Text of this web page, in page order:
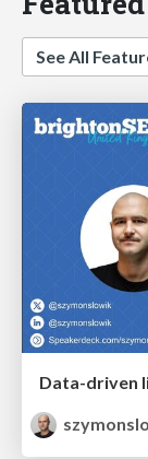
See All